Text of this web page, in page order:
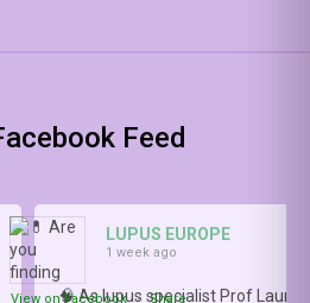
Feed
View on Facebook · Share
LUPUS EUROPE
1 week ago
🧠 As lupus specialist Prof